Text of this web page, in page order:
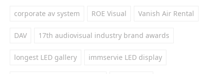
corporate av system ROE Visual Vanish Air Rental
DAV 17th audiovisual industry brand awards
longest LED gallery immservie LED display